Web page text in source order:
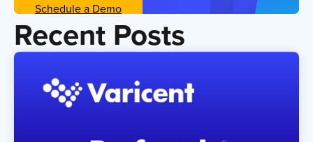
Schedule a Demo
Recent Posts